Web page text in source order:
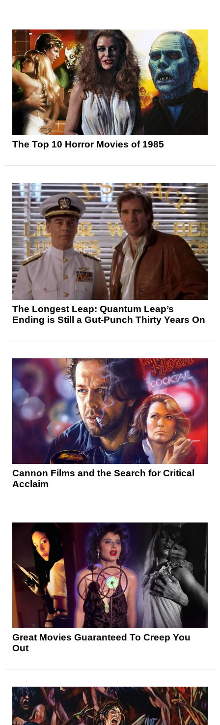
The Top 10 Horror Movies of 1985
The Longest Leap: Quantum Leap’s
Ending is Still a Gut-Punch Thirty Years On
Cannon Films and the Search for Critical
Acclaim
Great Movies Guaranteed To Creep You
Out